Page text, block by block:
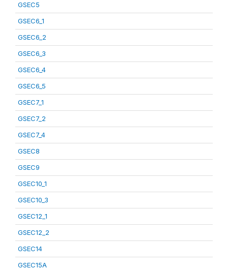
GSEC5
GSEC6_1
GSEC6_2
GSEC6_3
GSEC6_4
GSEC6_5
GSEC7_1
GSEC7_2
GSEC7_4
GSEC8
GSEC9
GSEC10_1
GSEC10_3
GSEC12_1
GSEC12_2
GSEC14
GSEC15A